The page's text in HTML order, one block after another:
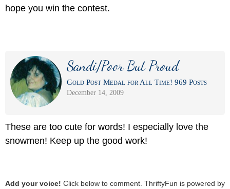
hope you win the contest.
Sandi/Poor But Proud
Gold Post Medal for All Time! 969 Posts
December 14, 2009
These are too cute for words! I especially love the
snowmen! Keep up the good work!
Add your voice! Click below to comment. ThriftyFun is powered by